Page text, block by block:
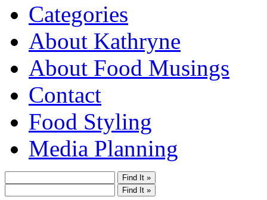
Categories
About Kathryne
About Food Musings
Contact
Food Styling
Media Planning